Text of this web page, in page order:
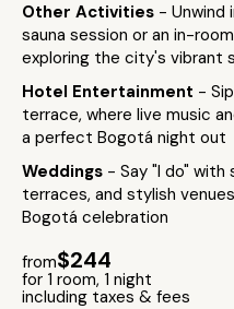
Other Activities - Unwind
sauna session or an in-
exploring the city's vibrant
Hotel Entertainment -
terrace, where live music
a perfect Bogotá night out
Weddings - Say "I do" with
terraces, and stylish
Bogotá celebration
from$244
for 1 room, 1 night
including taxes & fees